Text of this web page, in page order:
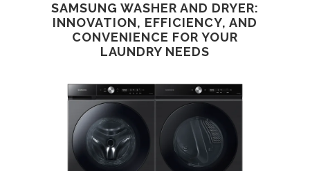
SAMSUNG WASHER AND DRYER:
INNOVATION, EFFICIENCY, AND
CONVENIENCE FOR YOUR
LAUNDRY NEEDS